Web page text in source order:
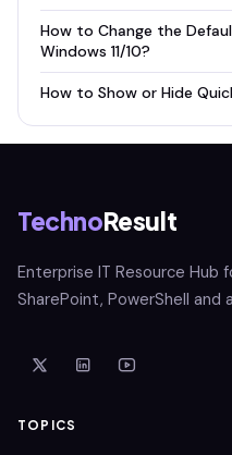
How to Change the
Windows 11/10?
How to Show or Hide
TechnoResult
Enterprise IT Resource Hub
SharePoint, PowerShell and
TOPICS